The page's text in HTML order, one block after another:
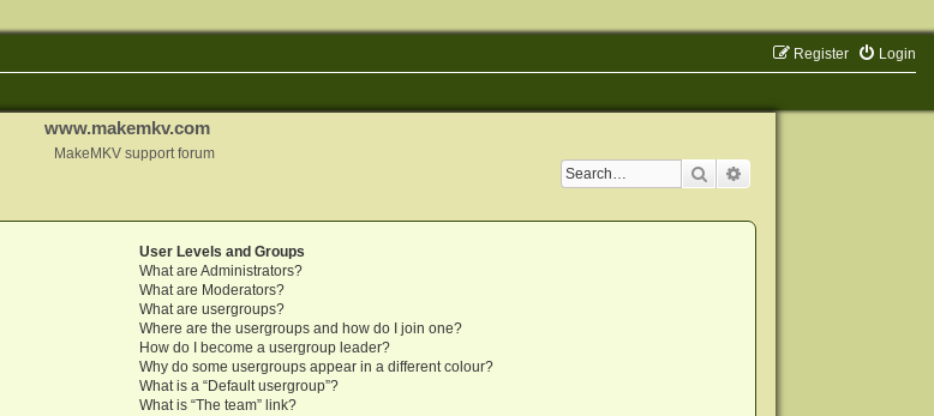
Login
Register
www.makemkv.com
MakeMKV support forum
Search
User Levels and Groups
What are Administrators?
What are Moderators?
What are usergroups?
Where are the usergroups and how do I join one?
How do I become a usergroup leader?
Why do some usergroups appear in a different colour?
What is a “Default usergroup”?
What is “The team” link?